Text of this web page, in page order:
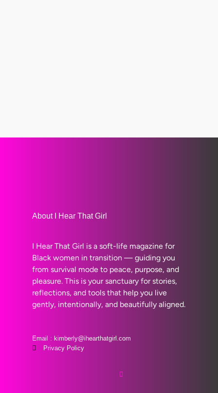
About I Hear That Girl
I Hear That Girl is a soft-life magazine for
Black women in transition — guiding you
from survival mode to peace, purpose, and
pleasure. This is your sanctuary for stories,
reflections, and tools that help you live
gently, intentionally, and beautifully aligned.
Email : kimberly@ihearthatgirl.com
Privacy Policy